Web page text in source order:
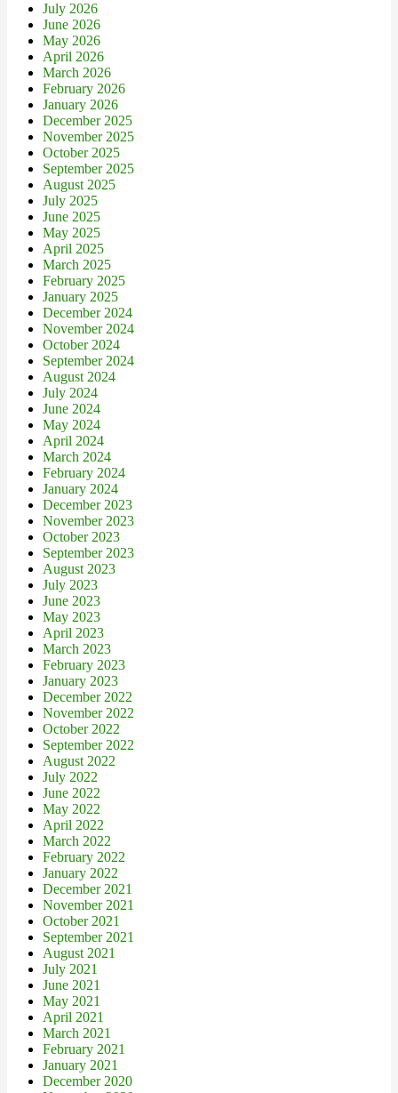
July 2026
June 2026
May 2026
April 2026
March 2026
February 2026
January 2026
December 2025
November 2025
October 2025
September 2025
August 2025
July 2025
June 2025
May 2025
April 2025
March 2025
February 2025
January 2025
December 2024
November 2024
October 2024
September 2024
August 2024
July 2024
June 2024
May 2024
April 2024
March 2024
February 2024
January 2024
December 2023
November 2023
October 2023
September 2023
August 2023
July 2023
June 2023
May 2023
April 2023
March 2023
February 2023
January 2023
December 2022
November 2022
October 2022
September 2022
August 2022
July 2022
June 2022
May 2022
April 2022
March 2022
February 2022
January 2022
December 2021
November 2021
October 2021
September 2021
August 2021
July 2021
June 2021
May 2021
April 2021
March 2021
February 2021
January 2021
December 2020